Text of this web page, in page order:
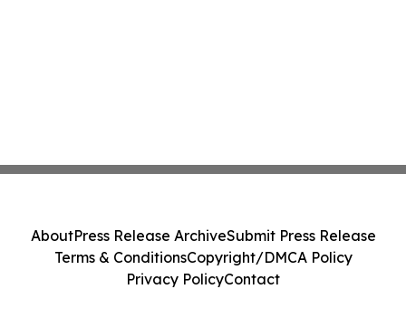
AboutPress Release ArchiveSubmit Press Release
Terms & ConditionsCopyright/DMCA Policy
Privacy PolicyContact